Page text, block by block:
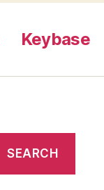
Keybase